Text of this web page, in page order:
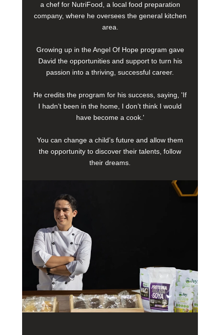
a chef for NutriFood, a local food preparation
company, where he oversees the general kitchen
area.
Growing up in the Angel Of Hope program gave
David the opportunities and support to turn his
passion into a thriving, successful career.
He credits the program for his success, saying, 'If
I hadn’t been in the home, I don’t think I would
have become a cook.'
You can change a child’s future and allow them
the opportunity to discover their talents, follow
their dreams.